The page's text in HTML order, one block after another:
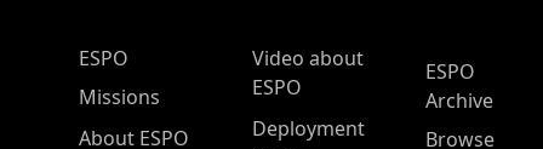
ESPO Main Menu
ESPO
Missions
About ESPO
Video about
ESPO
Deployment
ESPO
Archive
Browse